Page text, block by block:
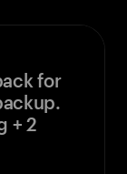
for
+ 2